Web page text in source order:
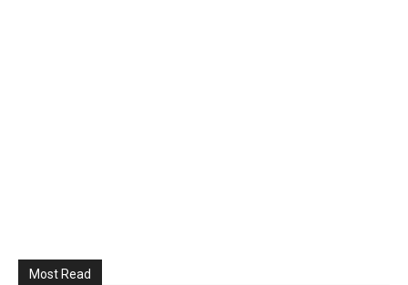
Most Read